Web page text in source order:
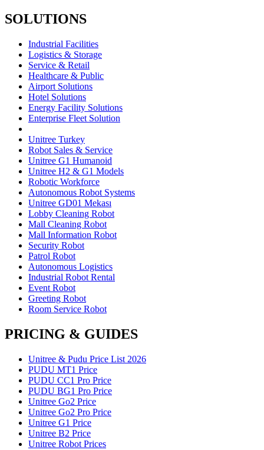
SOLUTIONS
Industrial Facilities
Logistics & Storage
Service & Retail
Healthcare & Public
Airport Solutions
Hotel Solutions
Energy Facility Solutions
Enterprise Fleet Solution
Unitree Turkey
Robot Sales & Service
Unitree G1 Humanoid
Unitree H2 & G1 Models
Robotic Workforce
Autonomous Robot Systems
Unitree GD01 Mekası
Lobby Cleaning Robot
Mall Cleaning Robot
Mall Information Robot
Security Robot
Patrol Robot
Autonomous Logistics
Industrial Robot Rental
Event Robot
Greeting Robot
Room Service Robot
PRICING & GUIDES
Unitree & Pudu Price List 2026
PUDU MT1 Price
PUDU CC1 Pro Price
PUDU BG1 Pro Price
Unitree Go2 Price
Unitree Go2 Pro Price
Unitree G1 Price
Unitree B2 Price
Unitree Robot Prices